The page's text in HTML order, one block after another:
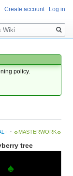
policy.
· ☼MASTERWORK☼
tree
♠
Create account Log in